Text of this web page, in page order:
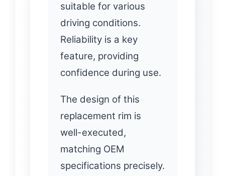
suitable for various
driving conditions.
Reliability is a key
feature, providing
confidence during use.
The design of this
replacement rim is
well-executed,
matching OEM
specifications precisely.